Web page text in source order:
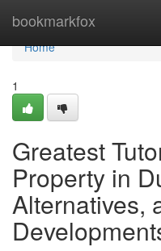
bookmarkfox
Home
Home
1
Greatest
Property in
Alternatives,